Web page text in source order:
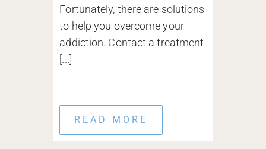
Fortunately, there are solutions
to help you overcome your
addiction. Contact a treatment
[...]
READ MORE